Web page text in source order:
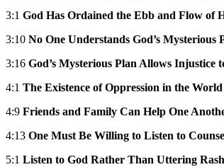
3:1 God Has Ordained the Ebb and Flow of
3:10 No One Understands God’s Mysterious
3:16 God’s Mysterious Plan Allows Injustice
4:1 The Existence of Oppression in the
4:9 Friends and Family Can Help One
4:13 One Must Be Willing to Listen to
5:1 Listen to God Rather Than Uttering